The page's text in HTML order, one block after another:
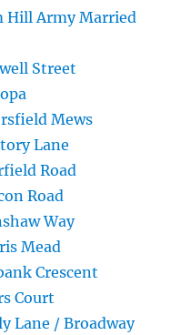
Hill Army Married
Street
Mews
Lane
Road
Road
Way
Mead
Crescent
Court
Lane / Broadway